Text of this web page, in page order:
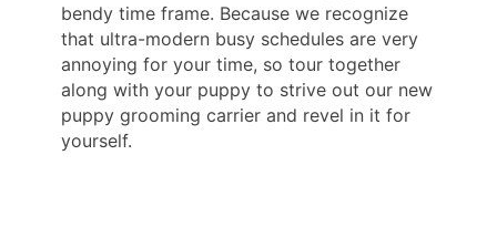
bendy time frame. Because we recognize
that ultra-modern busy schedules are very
annoying for your time, so tour together
along with your puppy to strive out our new
puppy grooming carrier and revel in it for
yourself.